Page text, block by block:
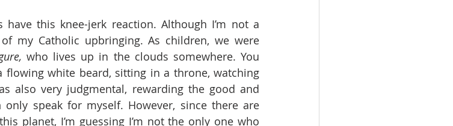
this knee-jerk reaction. Although I’m not a
my Catholic upbringing. As children, we were
who lives up in the clouds somewhere. You
white beard, sitting in a throne, watching
also very judgmental, rewarding the good and
speak for myself. However, since there are
planet, I’m guessing I’m not the only one who